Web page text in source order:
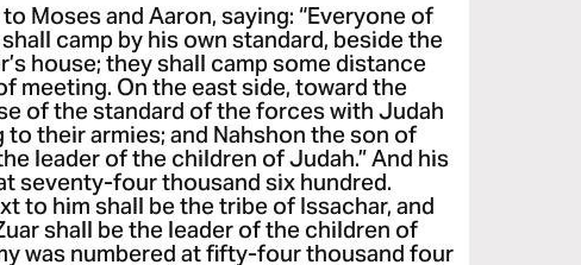
Moses and Aaron, saying: “Everyone of
camp by his own standard, beside the
house; they shall camp some distance
meeting. On the east side, toward the
of the standard of the forces with Judah
their armies; and Nahshon the son of
leader of the children of Judah.” And his
seventy-four thousand six hundred.
to him shall be the tribe of Issachar, and
shall be the leader of the children of
was numbered at fifty-four thousand four